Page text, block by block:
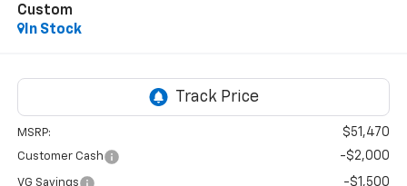
Custom
In Stock
MSRP: $51,470
Customer Cash -$2,000
VG Savings -$1,500